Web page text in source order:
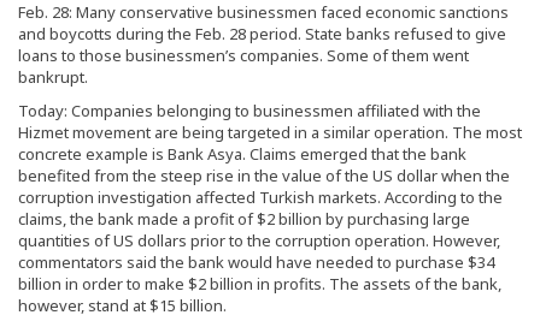
Feb. 28: Many conservative businessmen faced economic sanctions
and boycotts during the Feb. 28 period. State banks refused to give
loans to those businessmen’s companies. Some of them went
bankrupt.
Today: Companies belonging to businessmen affiliated with the
Hizmet movement are being targeted in a similar operation. The most
concrete example is Bank Asya. Claims emerged that the bank
benefited from the steep rise in the value of the US dollar when the
corruption investigation affected Turkish markets. According to the
claims, the bank made a profit of $2 billion by purchasing large
quantities of US dollars prior to the corruption operation. However,
commentators said the bank would have needed to purchase $34
billion in order to make $2 billion in profits. The assets of the bank,
however, stand at $15 billion.